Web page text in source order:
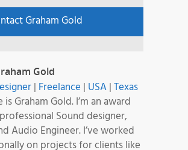
Graham Gold
Gold
| Freelance | USA|Texas
is Graham Gold. I’m an award
Sound designer,
Audio Engineer. I’ve worked
on projects for clients like